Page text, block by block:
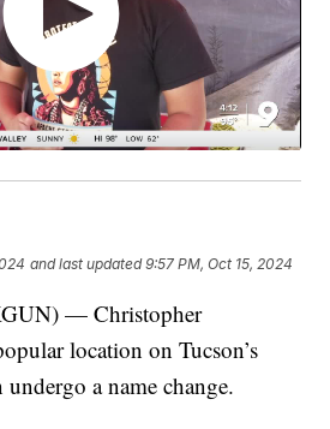
and last updated 9:57 PM, Oct 15, 2024
— Christopher
location on Tucson’s
a name change.